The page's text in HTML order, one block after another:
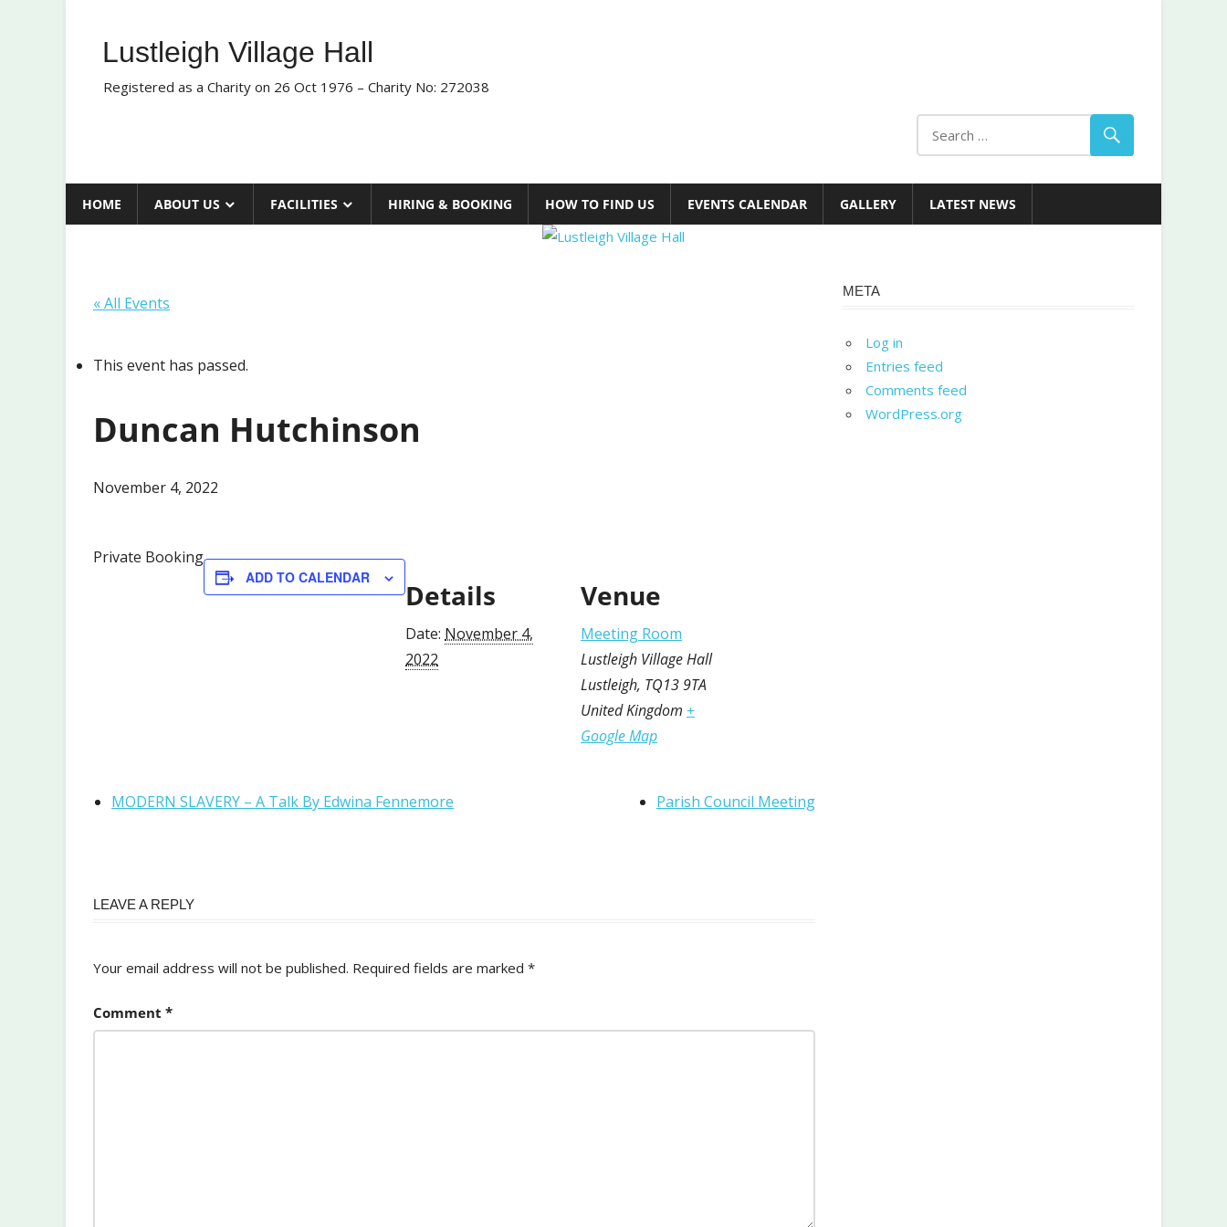
contentLustleigh Village Hall
Registered as a Charity on 26 Oct 1976 – Charity No: 272038
HOME ABOUT US FACILITIES HIRING & BOOKING HOW TO FIND US EVENTS CALENDAR GALLERY LATEST NEWS
« All Events
This event has passed.
Duncan Hutchinson
November 4, 2022
Private Booking
ADD TO CALENDAR
Details
Date: November 4,
2022
Venue
Meeting Room
Lustleigh Village Hall
Lustleigh, TQ13 9TA
United Kingdom +
Google Map
MODERN SLAVERY – A Talk By Edwina Fennemore Parish Council Meeting
LEAVE A REPLY
Your email address will not be published. Required fields are marked *
Comment *
META
Log in
Entries feed
Comments feed
WordPress.org